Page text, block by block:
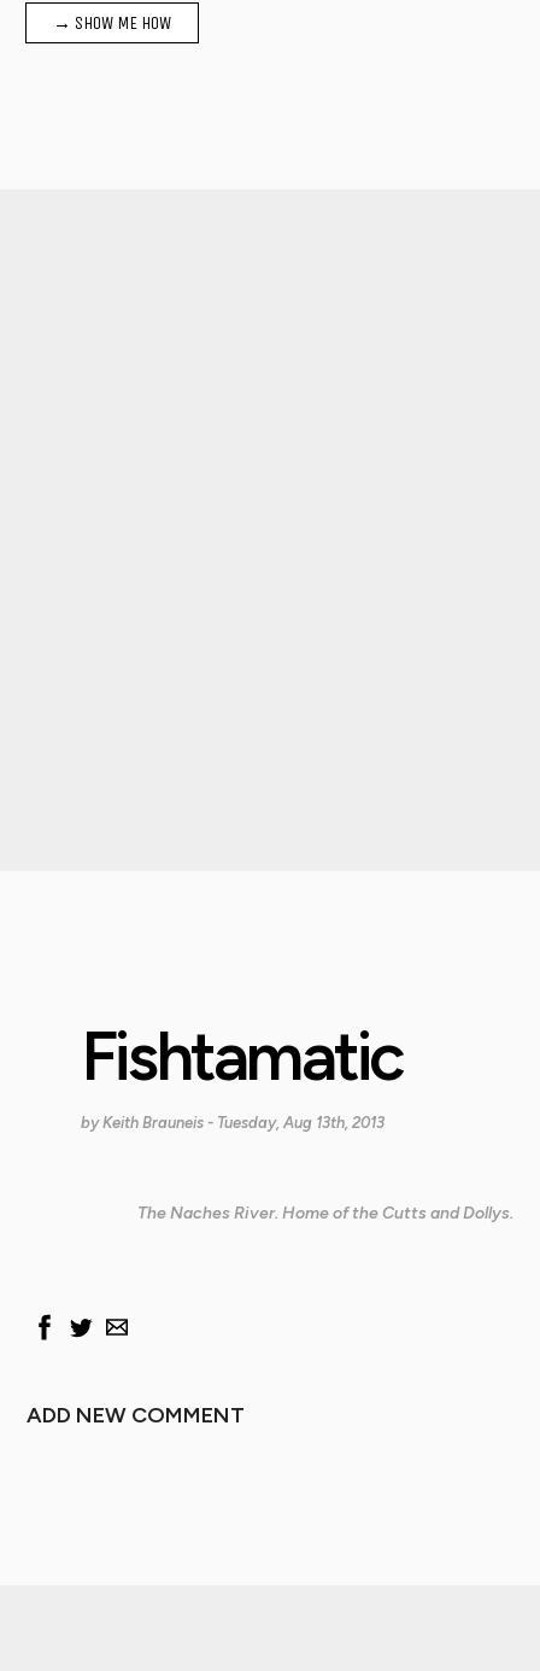
→ SHOW ME HOW
Fishtamatic
byKeith Brauneis - Tuesday, Aug 13th, 2013
The Naches River. Home of the Cutts and Dollys.
ADD NEW COMMENT